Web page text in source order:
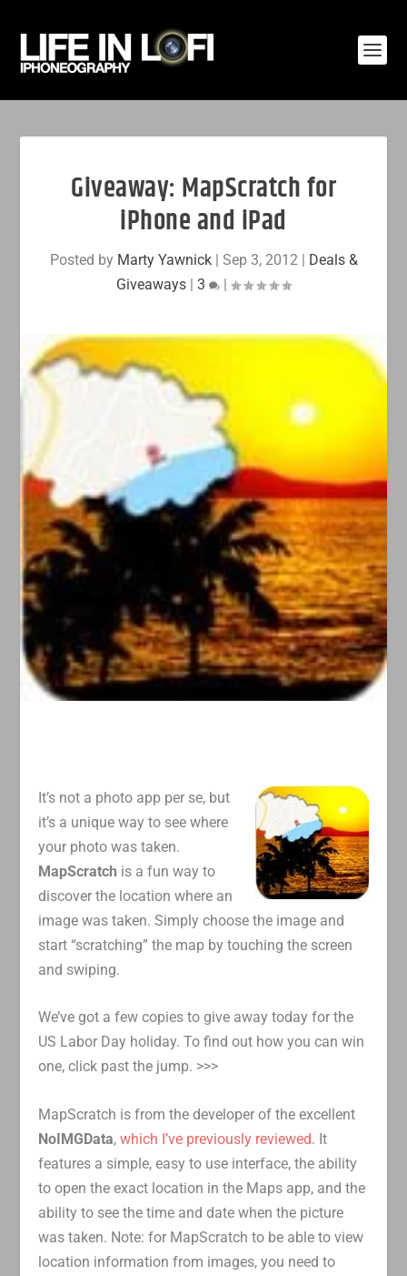
Giveaway: MapScratch for
iPhone and iPad
Posted by Marty Yawnick| Sep 3, 2012| Deals &
Giveaways | 3 |
It’s not a photo app per se, but
it’s a unique way to see where
your photo was taken.
MapScratch is a fun way to
discover the location where an
image was taken. Simply choose the image and
start “scratching” the map by touching the screen
and swiping.
We’ve got a few copies to give away today for the
US Labor Day holiday. To find out how you can win
one, click past the jump. >>>
MapScratch is from the developer of the excellent
NoIMGData,which I’ve previously reviewed. It
features a simple, easy to use interface, the ability
to open the exact location in the Maps app, and the
ability to see the time and date when the picture
was taken. Note: for MapScratch to be able to view
location information from images, you need to